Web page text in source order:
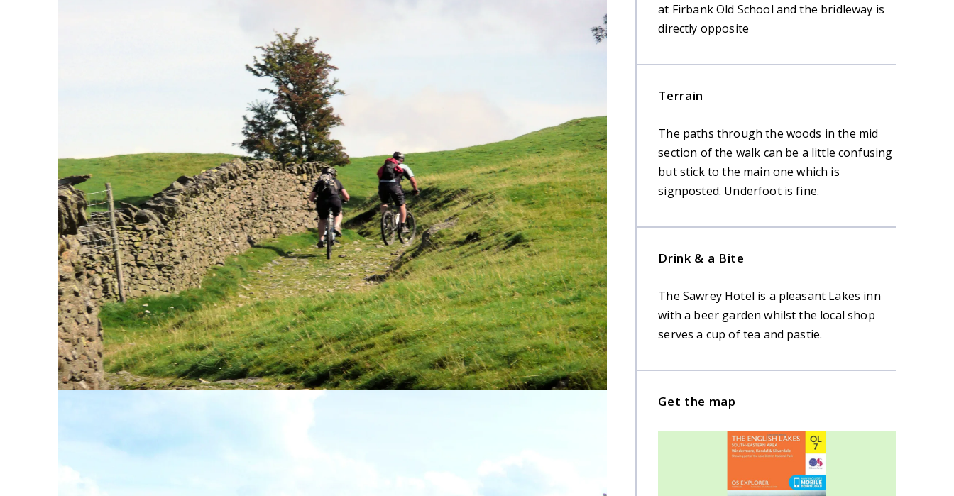
at Firbank Old School and the bridleway is
directly opposite
Terrain
The paths through the woods in the mid
section of the walk can be a little confusing
but stick to the main one which is
signposted. Underfoot is fine.
Drink & a Bite
The Sawrey Hotel is a pleasant Lakes inn
with a beer garden whilst the local shop
serves a cup of tea and pastie.
Get the map